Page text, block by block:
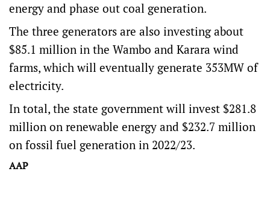
energy and phase out coal generation.
The three generators are also investing about
$85.1 million in the Wambo and Karara wind
farms, which will eventually generate 353MW of
electricity.
In total, the state government will invest $281.8
million on renewable energy and $232.7 million
on fossil fuel generation in 2022/23.
AAP